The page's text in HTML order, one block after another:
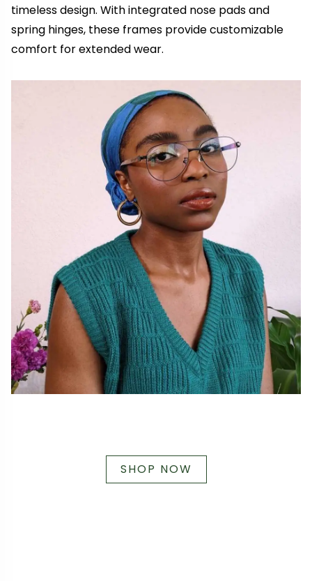
timeless design. With integrated nose pads and
spring hinges, these frames provide customizable
comfort for extended wear.
SHOP NOW